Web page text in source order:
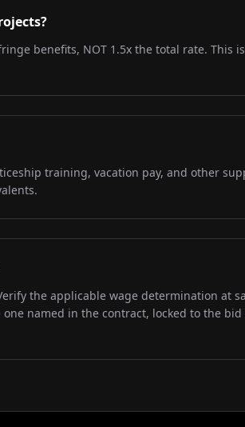
benefits, NOT 1.5x the total rate. This
training, vacation pay, and other
the applicable wage determination at
named in the contract, locked to the